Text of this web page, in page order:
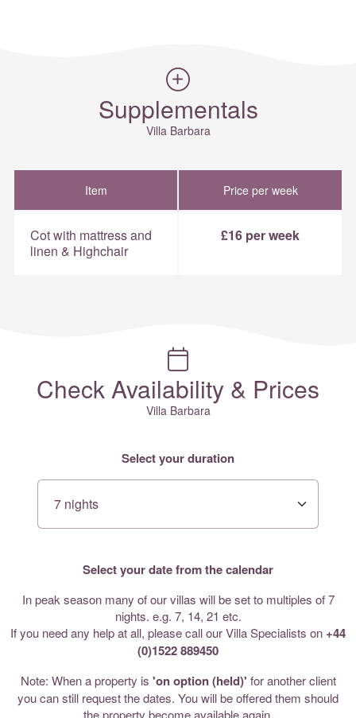
Supplementals
Villa Barbara
Item Price per week
Cot with mattress and
linen & Highchair
£16 per week
Check Availability & Prices
Villa Barbara
Select your duration
Select your date from the calendar
In peak season many of our villas will be set to multiples of 7
nights. e.g. 7, 14, 21 etc.
If you need any help at all, please call our Villa Specialists on +44
(0)1522 889450
Note: When a property is 'on option (held)' for another client
you can still request the dates. You will be offered them should
the property become available again.